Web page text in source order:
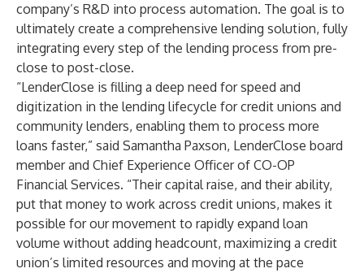
company’s R&D into process automation. The goal is to
ultimately create a comprehensive lending solution, fully
integrating every step of the lending process from pre-
close to post-close.
“LenderClose is filling a deep need for speed and
digitization in the lending lifecycle for credit unions and
community lenders, enabling them to process more
loans faster,” said Samantha Paxson, LenderClose board
member and Chief Experience Officer of CO-OP
Financial Services. “Their capital raise, and their ability,
put that money to work across credit unions, makes it
possible for our movement to rapidly expand loan
volume without adding headcount, maximizing a credit
union’s limited resources and moving at the pace